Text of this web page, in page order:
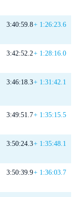
3:40:59.8+ 1:26:23.6
3:42:52.2+ 1:28:16.0
3:46:18.3+ 1:31:42.1
3:49:51.7+ 1:35:15.5
3:50:24.3+ 1:35:48.1
3:50:39.9+ 1:36:03.7